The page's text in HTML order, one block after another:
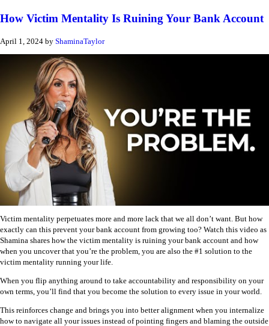
How Victim Mentality Is Ruining Your Bank Account
April 1, 2024 by ShaminaTaylor
Victim mentality perpetuates more and more lack that we all don’t want. But how
exactly can this prevent your bank account from growing too? Watch this video as
Shamina shares how the victim mentality is ruining your bank account and how
when you uncover that you’re the problem, you are also the #1 solution to the
victim mentality running your life.
When you flip anything around to take accountability and responsibility on your
own terms, you’ll find that you become the solution to every issue in your world.
This reinforces change and brings you into better alignment when you internalize
how to navigate all your issues instead of pointing fingers and blaming the outside